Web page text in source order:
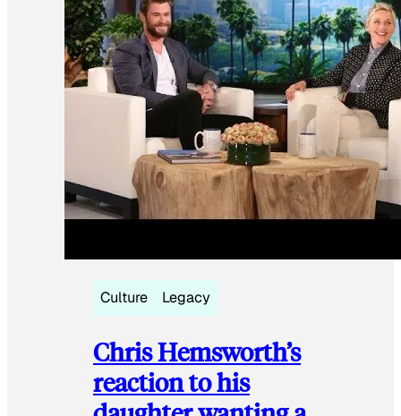
Culture Legacy
Chris Hemsworth’s
reaction to his